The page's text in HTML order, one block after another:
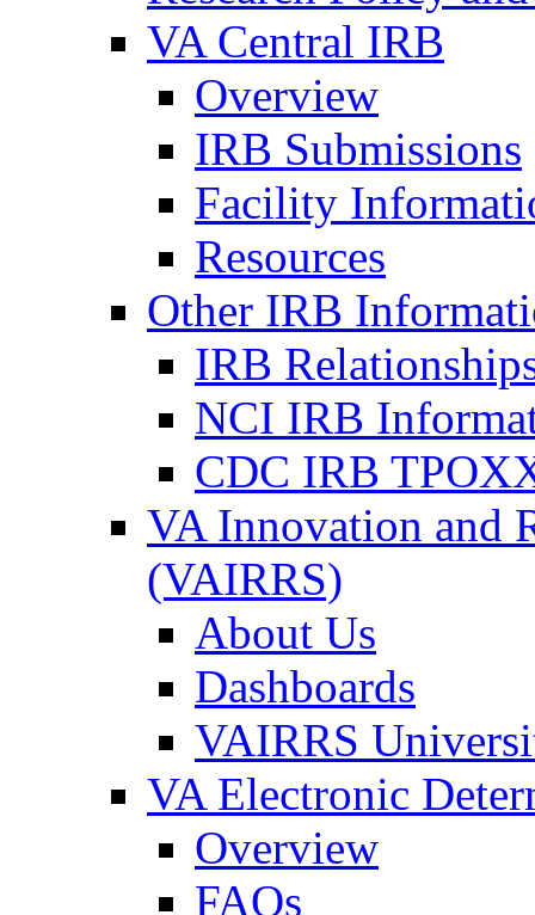
VA Central IRB
Overview
IRB Submissions
Facility
Resources
Other IRB
IRB
NCI IRB
CDC IRB
VA Innovation and
(VAIRRS)
About Us
Dashboards
VAIRRS
VA Electronic
Overview
FAQs